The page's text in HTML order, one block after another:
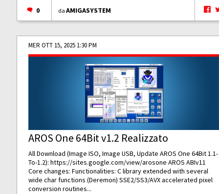
0 daAMIGASYSTEM
MER OTT 15, 2025 1:30 PM
AROS One 64Bit v1.2 Realizzato
All Download (Image ISO, Image USB, Update AROS One 64Bit 1.1-
To-1.2):https://sites.google.com/view/arosone AROS ABIv11
Core changes: Functionalities: C library extended with several
wide char functions (Deremon) SSE2/SS3/AVX accelerated pixel
conversion routines...